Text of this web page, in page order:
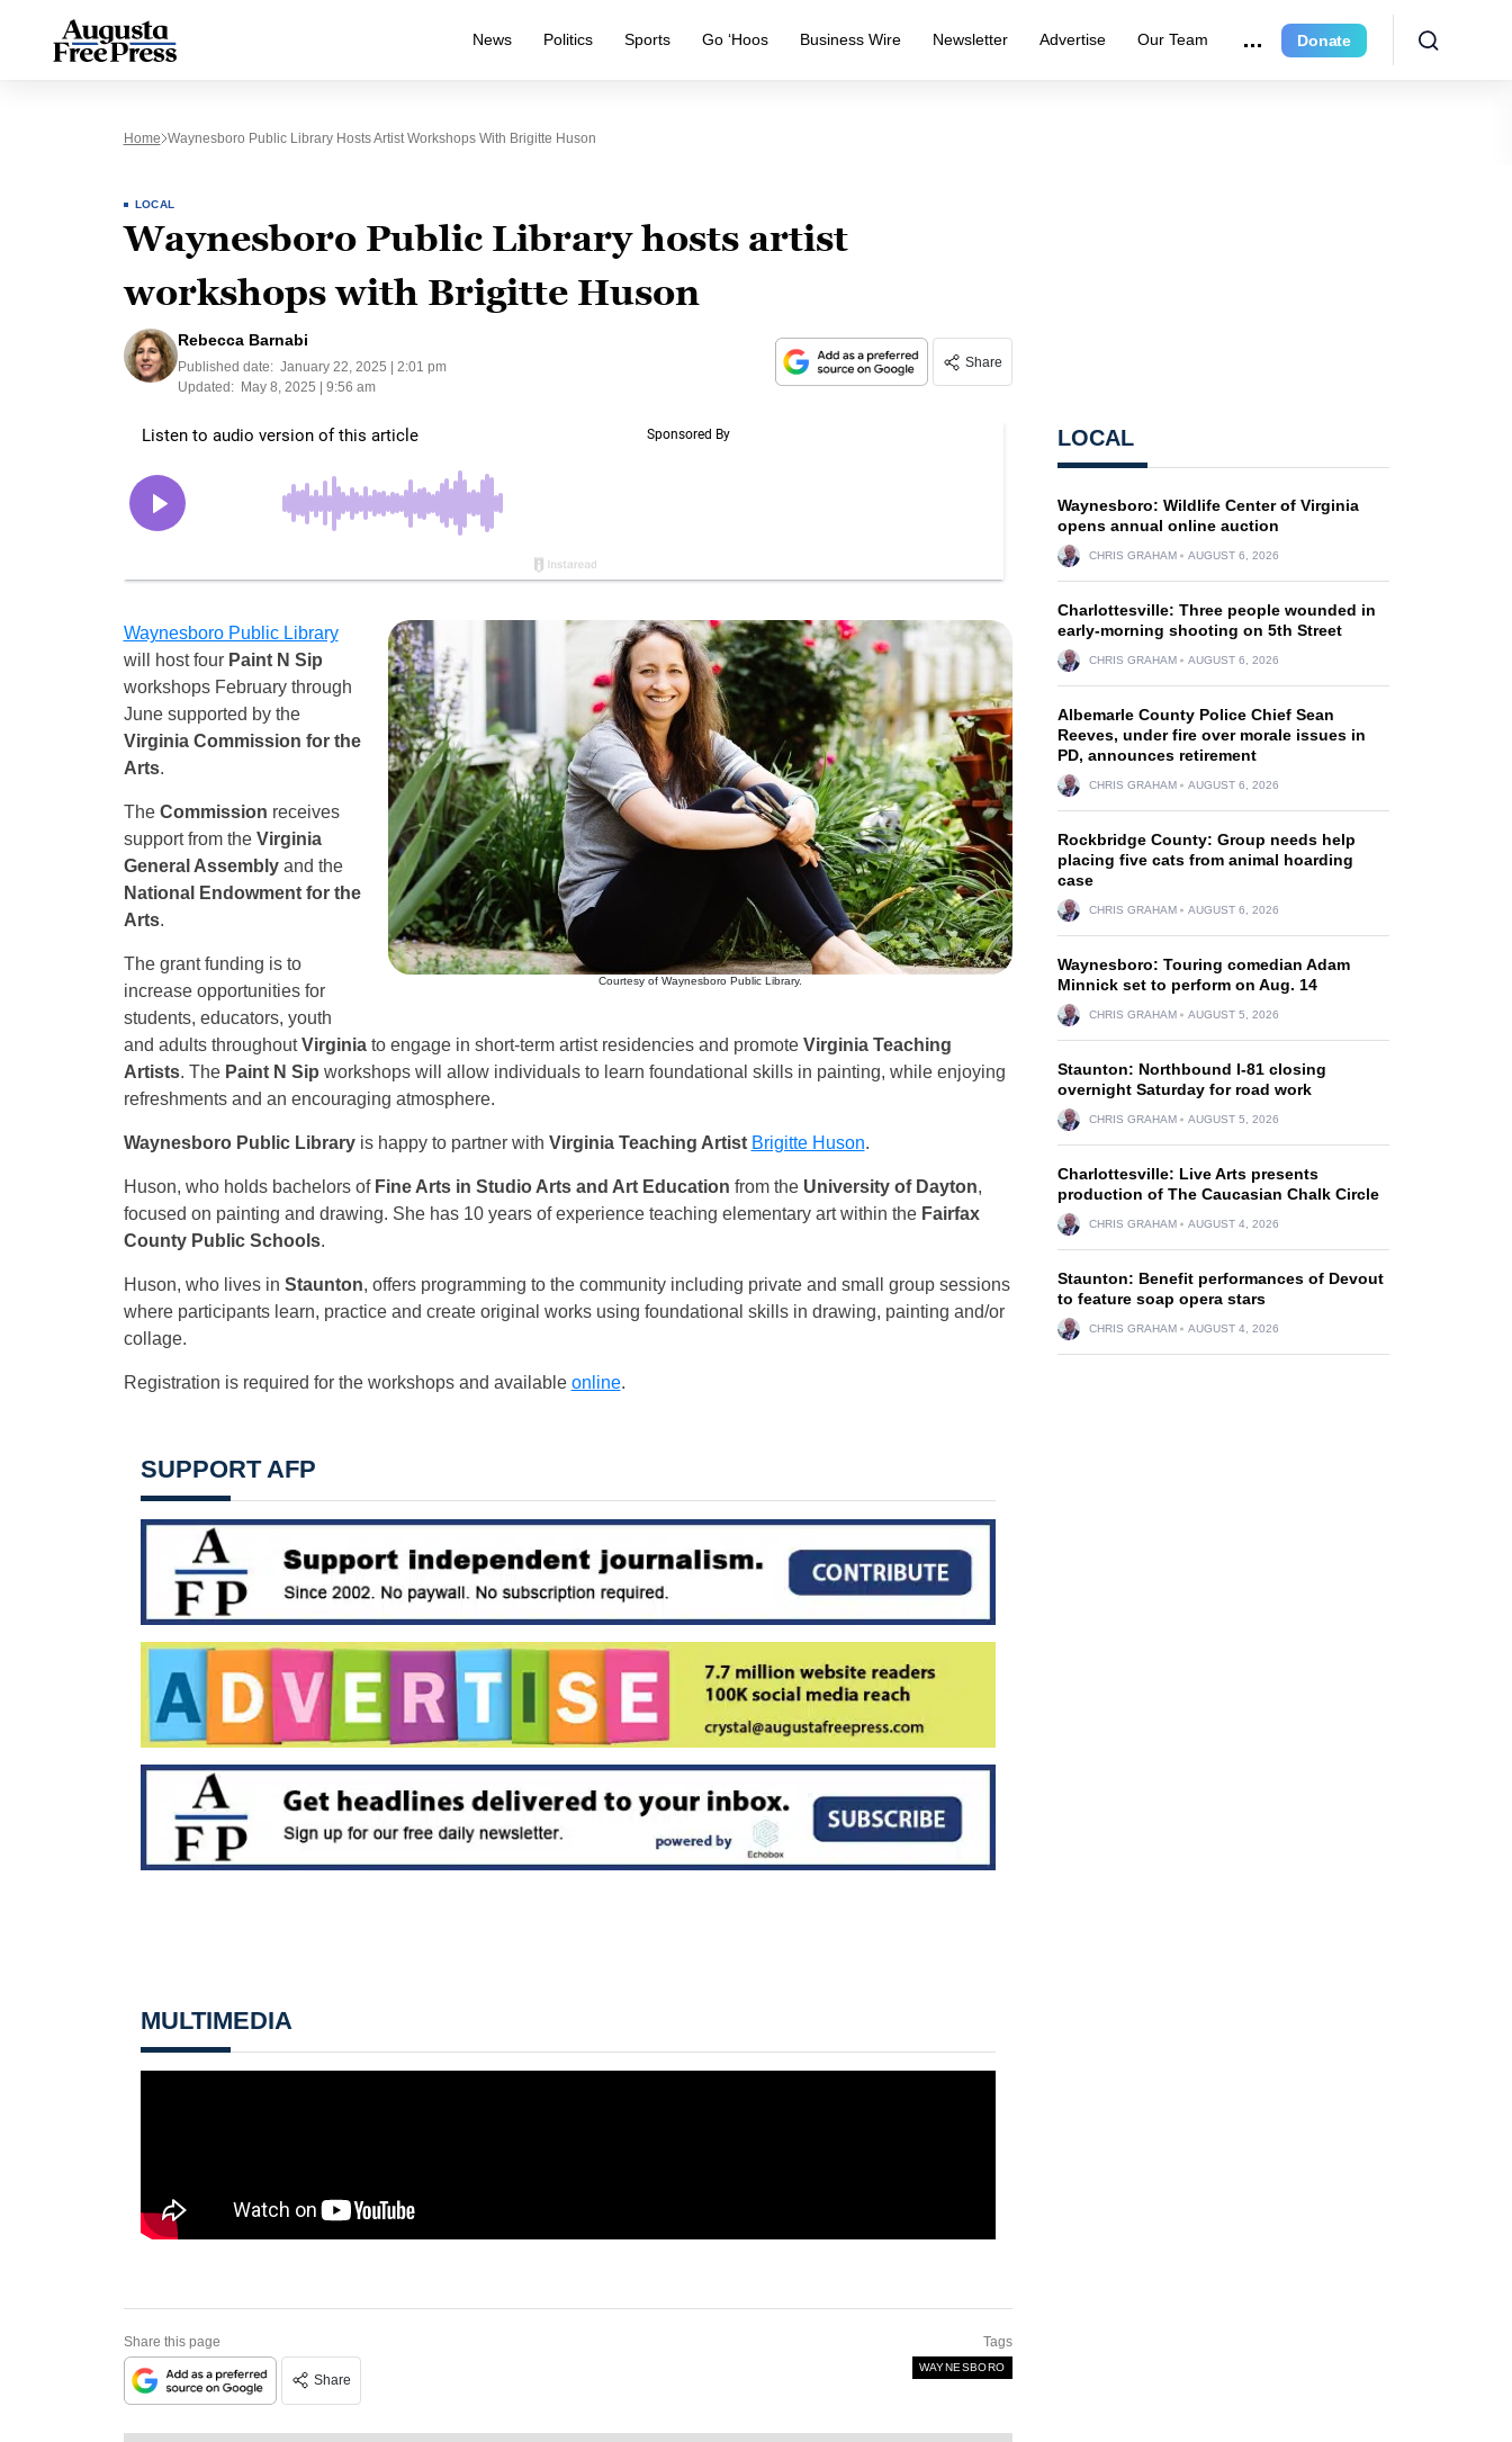
News Politics Sports Go ‘Hoos Business Wire Newsletter Advertise Our Team Donate
Home Waynesboro Public Library Hosts Artist Workshops With Brigitte Huson
LOCAL
Waynesboro Public Library hosts artist
workshops with Brigitte Huson
Rebecca Barnabi
Published date: January 22, 2025 | 2:01 pm
Updated:
May 8, 2025 | 9:56 am
Share
Courtesy of Waynesboro Public Library.
Waynesboro Public Library
will host four Paint N Sip
workshops February through
June supported by the
Virginia Commission for the
Arts.
The Commission receives
support from the Virginia
General Assembly and the
National Endowment for the
Arts.
The grant funding is to
increase opportunities for
students, educators, youth
and adults throughoutVirginiato engage in short-term artist residencies and promote Virginia Teaching
Artists. ThePaint N Sip workshops will allow individuals to learn foundational skills in painting, while enjoying
refreshments and an encouraging atmosphere.
Waynesboro Public Libraryis happy to partner with Virginia Teaching Artist Brigitte Huson.
Huson, who holds bachelors of Fine Arts in Studio Arts and Art Education from the University of Dayton,
focused on painting and drawing. She has 10 years of experience teaching elementary art within the Fairfax
County Public Schools.
Huson, who lives in Staunton, offers programming to the community including private and small group sessions
where participants learn, practice and create original works using foundational skills in drawing, painting and/or
collage.
Registration is required for the workshops and available online.
SUPPORT AFP
MULTIMEDIA
Share this page
Share
Tags
WAYNESBORO
LOCAL
Waynesboro: Wildlife Center of Virginia
opens annual online auction
CHRIS GRAHAM AUGUST 6, 2026
Charlottesville: Three people wounded in
early-morning shooting on 5th Street
CHRIS GRAHAM AUGUST 6, 2026
Albemarle County Police Chief Sean
Reeves, under fire over morale issues in
PD, announces retirement
CHRIS GRAHAM AUGUST 6, 2026
Rockbridge County: Group needs help
placing five cats from animal hoarding
case
CHRIS GRAHAM AUGUST 6, 2026
Waynesboro: Touring comedian Adam
Minnick set to perform on Aug. 14
CHRIS GRAHAM AUGUST 5, 2026
Staunton: Northbound I-81 closing
overnight Saturday for road work
CHRIS GRAHAM AUGUST 5, 2026
Charlottesville: Live Arts presents
production of The Caucasian Chalk Circle
CHRIS GRAHAM AUGUST 4, 2026
Staunton: Benefit performances of Devout
to feature soap opera stars
CHRIS GRAHAM AUGUST 4, 2026